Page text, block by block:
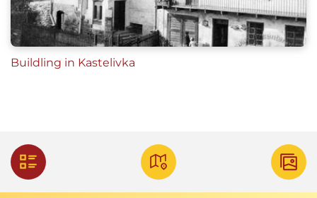
Buildling in Kastelivka